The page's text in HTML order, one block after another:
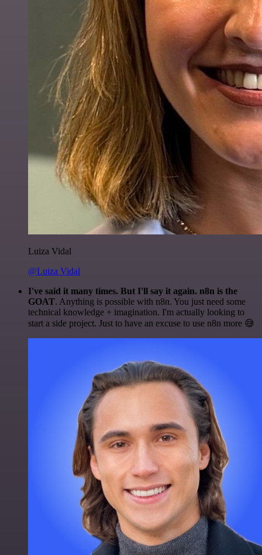
Luiza Vidal
@Luiza Vidal
I've said it many times. But I'll say it again. n8n is the
GOAT. Anything is possible with n8n. You just need some
technical knowledge + imagination. I'm actually looking to
start a side project. Just to have an excuse to use n8n more 😅